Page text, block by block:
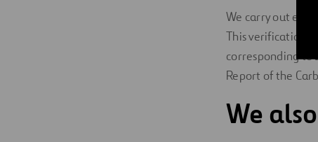
We carry out
This verification
corresponding to
Report of the
We